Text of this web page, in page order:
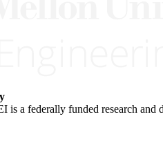
is a federally funded research